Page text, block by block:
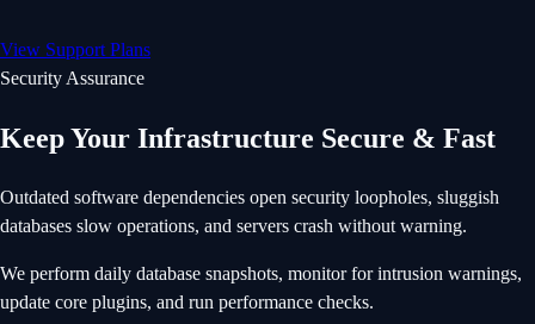
View Support Plans
Security Assurance
Keep Your Infrastructure Secure & Fast
Outdated software dependencies open security loopholes, sluggish
databases slow operations, and servers crash without warning.
We perform daily database snapshots, monitor for intrusion warnings,
update core plugins, and run performance checks.